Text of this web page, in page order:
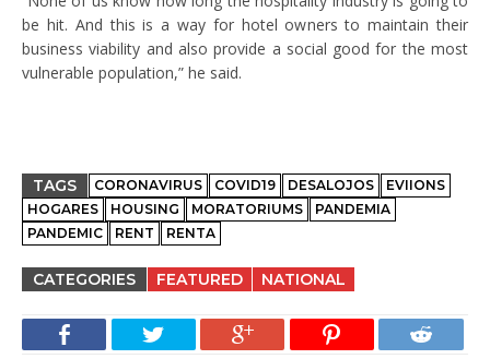
be hit. And this is a way for hotel owners to maintain their
business viability and also provide a social good for the most
vulnerable population,” he said.
TAGS CORONAVIRUS COVID19 DESALOJOS
EVIIONS
HOGARES
HOUSING MORATORIUMS
PANDEMIA
PANDEMIC
RENT RENTA
CATEGORIES FEATURED NATIONAL